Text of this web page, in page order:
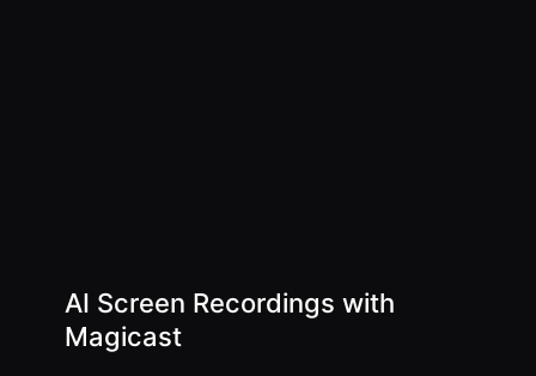
AI Screen Recordings with
Magicast